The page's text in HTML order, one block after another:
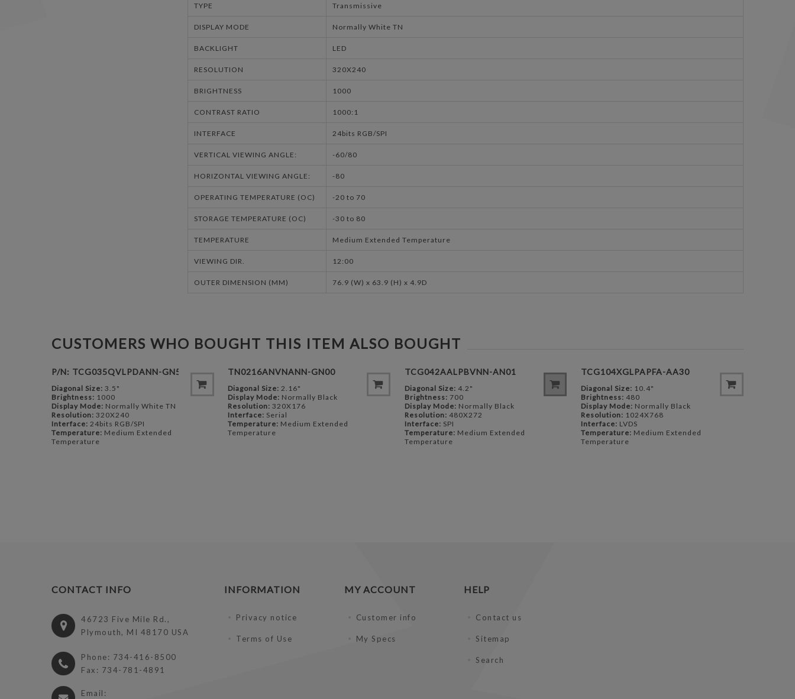
TYPE Transmissive
DISPLAY MODE Normally White TN
BACKLIGHT LED
RESOLUTION 320X240
BRIGHTNESS 1000
CONTRAST RATIO 1000:1
INTERFACE 24bits RGB/SPI
VERTICAL VIEWING ANGLE: -60/80
HORIZONTAL VIEWING ANGLE: -80
OPERATING TEMPERATURE (OC) -20 to 70
STORAGE TEMPERATURE (OC) -30 to 80
TEMPERATURE Medium Extended Temperature
VIEWING DIR. 12:00
OUTER DIMENSION (MM) 76.9 (W) x 63.9 (H) x 4.9D
CUSTOMERS WHO BOUGHT THIS ITEM ALSO BOUGHT
P/N: TCG035QVLPDANN-GN50
Diagonal Size: 3.5"
Brightness: 1000
Display Mode: Normally White TN
Resolution: 320X240
Interface: 24bits RGB/SPI
Temperature: Medium Extended
Temperature
TN0216ANVNANN-GN00
Diagonal Size: 2.16"
Display Mode: Normally Black
Resolution: 320X176
Interface: Serial
Temperature: Medium Extended
Temperature
TCG042AALPBVNN-AN01
Diagonal Size: 4.2"
Brightness: 700
Display Mode: Normally Black
Resolution: 480X272
Interface: SPI
Temperature: Medium Extended
Temperature
TCG104XGLPAPFA-AA30
Diagonal Size: 10.4"
Brightness: 480
Display Mode: Normally Black
Resolution: 1024X768
Interface: LVDS
Temperature: Medium Extended
Temperature
CONTACT INFO
46723 Five Mile Rd.,
Plymouth, MI 48170 USA
Phone: 734-416-8500
Fax: 734-781-4891
Email:
INFORMATION
Privacy notice
Terms of Use
MY ACCOUNT
Customer info
My Specs
HELP
Contact us
Sitemap
Search